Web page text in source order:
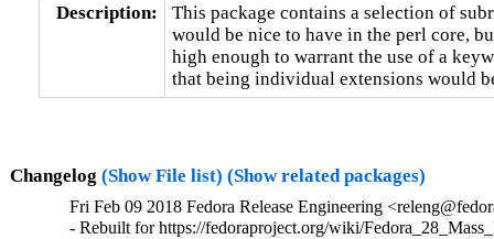
Description:
This package contains a selection of
would be nice to have in the perl core,
high enough to warrant the use of a
that being individual extensions would
Changelog (Show File list) (Show related packages)
Fri Feb 09 2018 Fedora Release Engineering
- Rebuilt for https://fedoraproject.org/wiki/